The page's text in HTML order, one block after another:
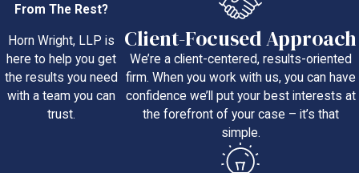
From The Rest?
Horn Wright, LLP is
here to help you get
the results you need
with a team you can
trust.
Client-Focused Approach
We’re a client-centered, results-oriented
firm. When you work with us, you can have
confidence we’ll put your best interests at
the forefront of your case – it’s that
simple.